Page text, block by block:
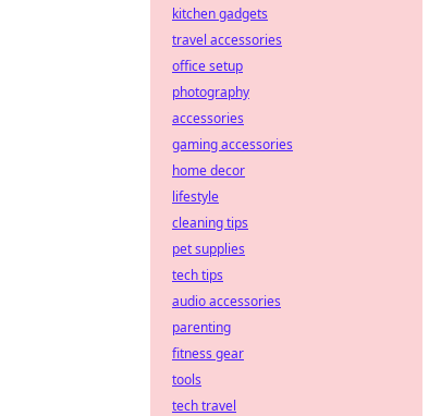
kitchen gadgets
travel accessories
office setup
photography
accessories
gaming accessories
home decor
lifestyle
cleaning tips
pet supplies
tech tips
audio accessories
parenting
fitness gear
tools
tech travel